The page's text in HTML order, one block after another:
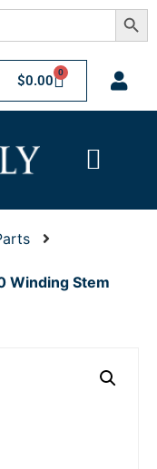
$0.00 0
Winding Stem